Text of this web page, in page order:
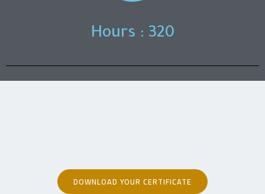
Hours : 320
DOWNLOAD YOUR CERTIFICATE